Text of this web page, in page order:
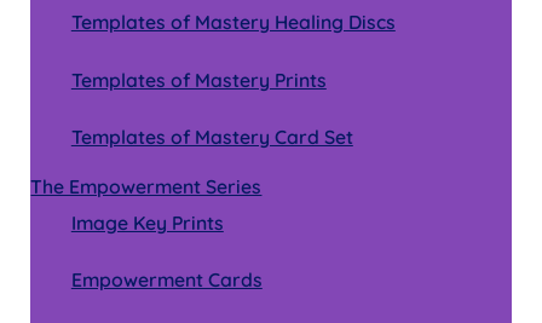
Templates of Mastery Healing Discs
Templates of Mastery Prints
Templates of Mastery Card Set
The Empowerment Series
Image Key Prints
Empowerment Cards